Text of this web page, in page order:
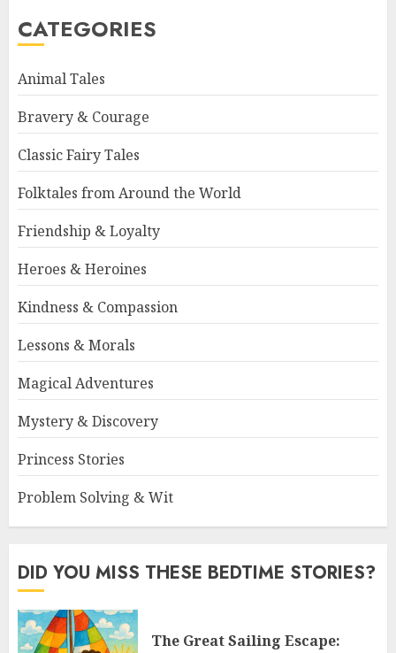
CATEGORIES
Animal Tales
Bravery & Courage
Classic Fairy Tales
Folktales from Around the World
Friendship & Loyalty
Heroes & Heroines
Kindness & Compassion
Lessons & Morals
Magical Adventures
Mystery & Discovery
Princess Stories
Problem Solving & Wit
DID YOU MISS THESE BEDTIME STORIES?
The Great Sailing Escape: